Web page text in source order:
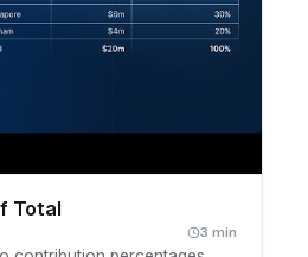
Total
3 min